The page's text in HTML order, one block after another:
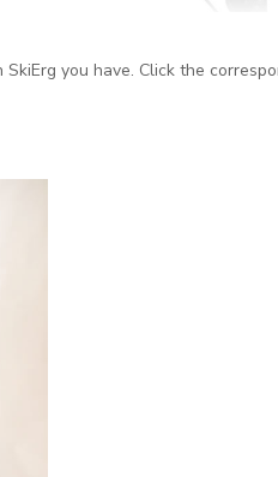
you have. Click the